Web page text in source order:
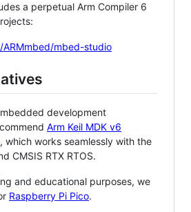
a perpetual Arm Compiler 6
mbed-studio
development
Arm Keil MDK v6
, which works seamlessly with the
CMSIS RTX RTOS.
and educational purposes, we
Raspberry Pi Pico.